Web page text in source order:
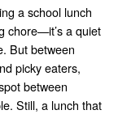
a school lunch
chore—it’s a quiet
But between
picky eaters,
between
Still, a lunch that